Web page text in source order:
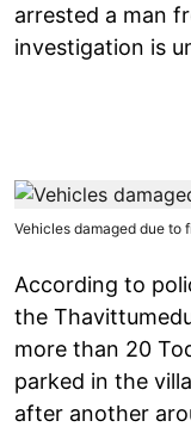
arrested a man
investigation is
Vehicles damaged due to
According to
the
more than 20
parked in the
after another